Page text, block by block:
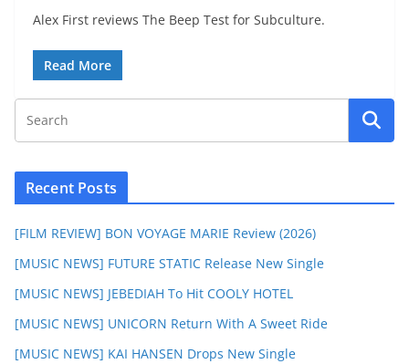
Alex First reviews The Beep Test for Subculture.
Read More
Recent Posts
[FILM REVIEW] BON VOYAGE MARIE Review (2026)
[MUSIC NEWS] FUTURE STATIC Release New Single
[MUSIC NEWS] JEBEDIAH To Hit COOLY HOTEL
[MUSIC NEWS] UNICORN Return With A Sweet Ride
[MUSIC NEWS] KAI HANSEN Drops New Single